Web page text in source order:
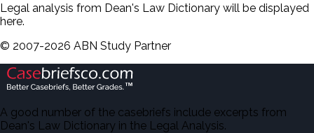
Legal analysis from Dean's Law Dictionary will be displayed
here.
© 2007-2026 ABN Study Partner
A good number of the casebriefs include excerpts from
Dean's Law Dictionary in the Legal Analysis.